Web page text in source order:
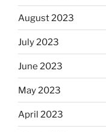
August 2023
July 2023
June 2023
May 2023
April 2023